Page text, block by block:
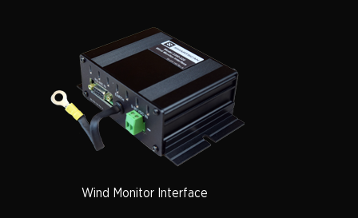
Wind Monitor Interface